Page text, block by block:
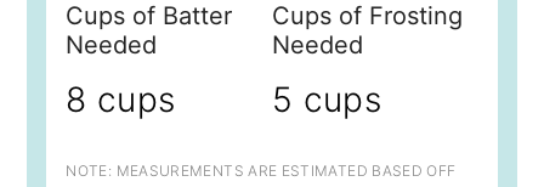
Cups of Batter
Needed
8 cups
Cups of Frosting
Needed
5 cups
NOTE: MEASUREMENTS ARE ESTIMATED BASED OFF